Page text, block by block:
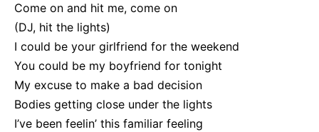
Come on and hit me, come on
(DJ, hit the lights)
I could be your girlfriend for the weekend
You could be my boyfriend for tonight
My excuse to make a bad decision
Bodies getting close under the lights
I’ve been feelin’ this familiar feeling